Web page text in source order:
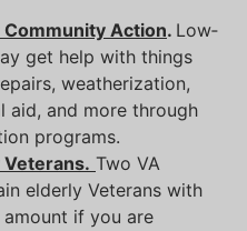
Action. Low‐
get help with things
weatherization,
aid, and more through
programs.
Two VA
elderly Veterans with
if you are